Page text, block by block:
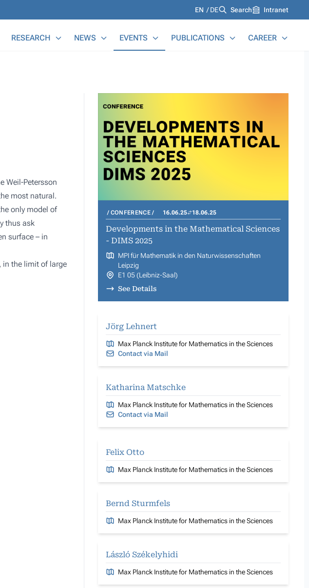
Languages
EN DE Search Intranet
RESEARCH NEWS EVENTS PUBLICATIONS CAREER
Weil-Petersson
most natural.
only model of
thus ask
surface – in
in the limit of large
CONFERENCE 16.06.25 18.06.25
Developments in the Mathematical Sciences
- DIMS 2025
MPI für Mathematik in den Naturwissenschaften
Leipzig
E1 05 (Leibniz-Saal)
See Details
Jörg Lehnert
Max Planck Institute for Mathematics in the Sciences
Contact via Mail
Katharina Matschke
Max Planck Institute for Mathematics in the Sciences
Contact via Mail
Felix Otto
Max Planck Institute for Mathematics in the Sciences
Bernd Sturmfels
Max Planck Institute for Mathematics in the Sciences
László Székelyhidi
Max Planck Institute for Mathematics in the Sciences